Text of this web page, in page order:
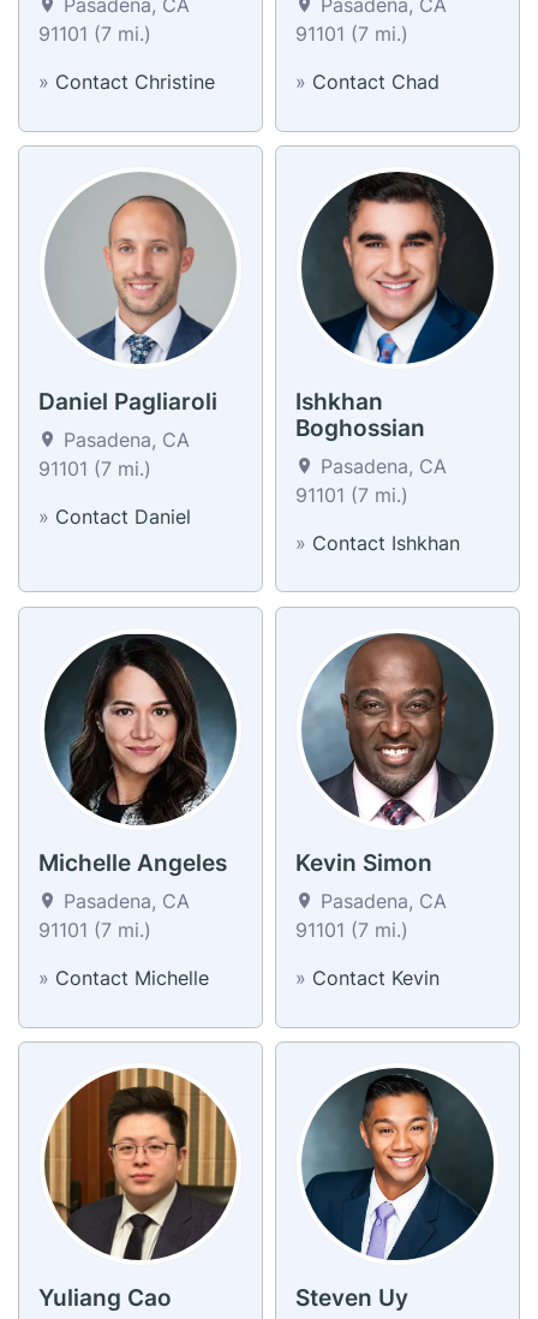
91101 (7 mi.)
» Contact Christine
91101 (7 mi.)
» Contact Chad
Daniel Pagliaroli
Pasadena, CA
91101 (7 mi.)
» Contact Daniel
Ishkhan
Boghossian
Pasadena, CA
91101 (7 mi.)
» Contact Ishkhan
Michelle Angeles
Pasadena, CA
91101 (7 mi.)
» Contact Michelle
Kevin Simon
Pasadena, CA
91101 (7 mi.)
» Contact Kevin
Yuliang Cao Steven Uy